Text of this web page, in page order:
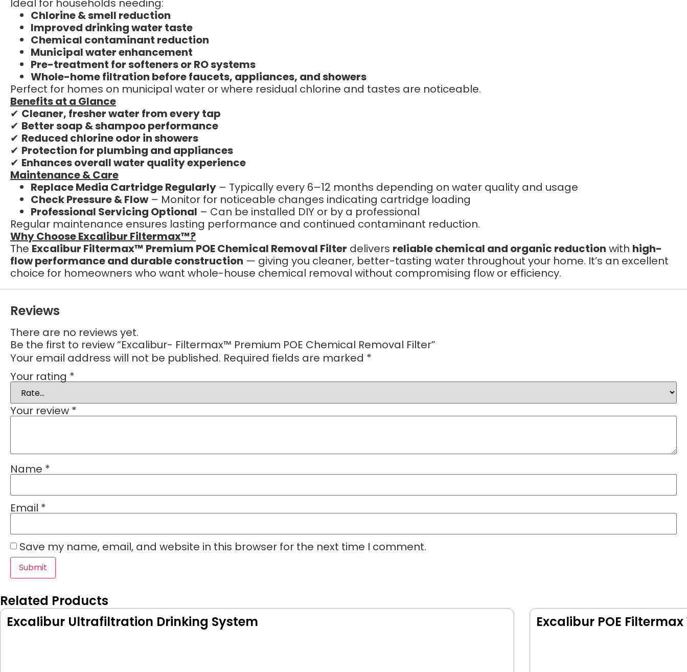
Ideal for households needing:
Chlorine & smell reduction
Improved drinking water taste
Chemical contaminant reduction
Municipal water enhancement
Pre-treatment for softeners or RO systems
Whole-home filtration before faucets, appliances, and showers
Perfect for homes on municipal water or where residual chlorine and tastes are noticeable.
Benefits at a Glance
✔ Cleaner, fresher water from every tap
✔ Better soap & shampoo performance
✔ Reduced chlorine odor in showers
✔ Protection for plumbing and appliances
✔ Enhances overall water quality experience
Maintenance & Care
Replace Media Cartridge Regularly – Typically every 6–12 months depending on water quality and usage
Check Pressure & Flow– Monitor for noticeable changes indicating cartridge loading
Professional Servicing Optional – Can be installed DIY or by a professional
Regular maintenance ensures lasting performance and continued contaminant reduction.
Why Choose Excalibur Filtermax™?
The Excalibur Filtermax™ Premium POE Chemical Removal Filter delivers reliable chemical and organic reduction with high-
flow performance and durable construction — giving you cleaner, better-tasting water throughout your home. It’s an excellent
choice for homeowners who want whole-house chemical removal without compromising flow or efficiency.
Reviews
There are no reviews yet.
Be the first to review “Excalibur- Filtermax™ Premium POE Chemical Removal Filter”
Your email address will not be published. Required fields are marked *
Your rating *
Your review *
Name *
Email *
Save my name, email, and website in this browser for the next time I comment.
Related Products
Excalibur Ultrafiltration Drinking System
Excalibur POE